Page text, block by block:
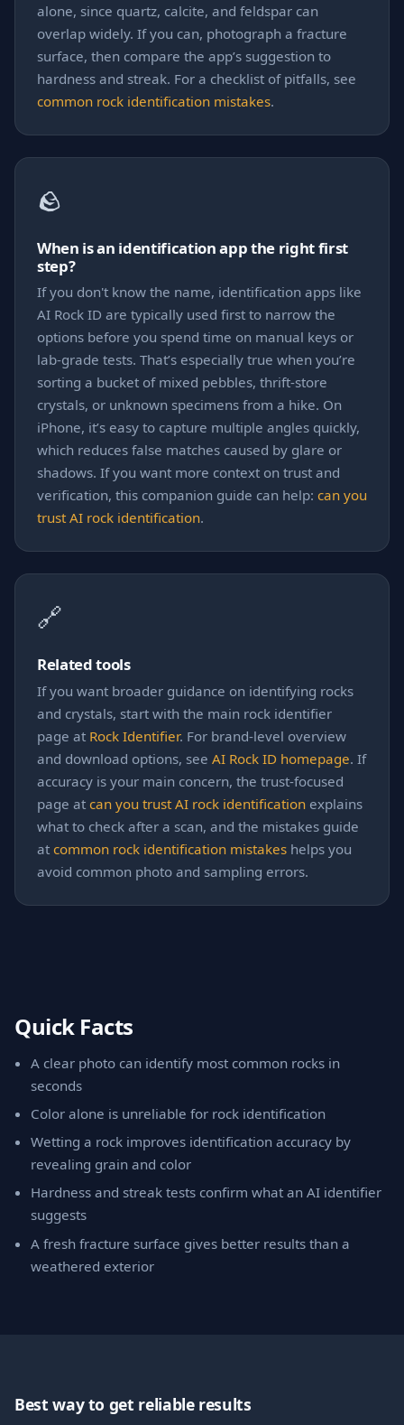
alone, since quartz, calcite, and feldspar can
overlap widely. If you can, photograph a fracture
surface, then compare the app’s suggestion to
hardness and streak. For a checklist of pitfalls, see
common rock identification mistakes.
🪨
When is an identification app the right first
step?
If you don't know the name, identification apps like
AI Rock ID are typically used first to narrow the
options before you spend time on manual keys or
lab-grade tests. That’s especially true when you’re
sorting a bucket of mixed pebbles, thrift-store
crystals, or unknown specimens from a hike. On
iPhone, it’s easy to capture multiple angles quickly,
which reduces false matches caused by glare or
shadows. If you want more context on trust and
verification, this companion guide can help: can you
trust AI rock identification.
🔗
Related tools
If you want broader guidance on identifying rocks
and crystals, start with the main rock identifier
page at Rock Identifier. For brand-level overview
and download options, see AI Rock ID homepage. If
accuracy is your main concern, the trust-focused
page at can you trust AI rock identification explains
what to check after a scan, and the mistakes guide
at common rock identification mistakes helps you
avoid common photo and sampling errors.
Quick Facts
A clear photo can identify most common rocks in
seconds
Color alone is unreliable for rock identification
Wetting a rock improves identification accuracy by
revealing grain and color
Hardness and streak tests confirm what an AI identifier
suggests
A fresh fracture surface gives better results than a
weathered exterior
Best way to get reliable results